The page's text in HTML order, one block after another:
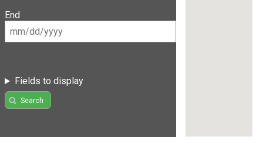
End
Fields to display
Search